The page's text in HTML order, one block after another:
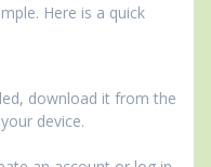
Here is a quick
download it from the
device.